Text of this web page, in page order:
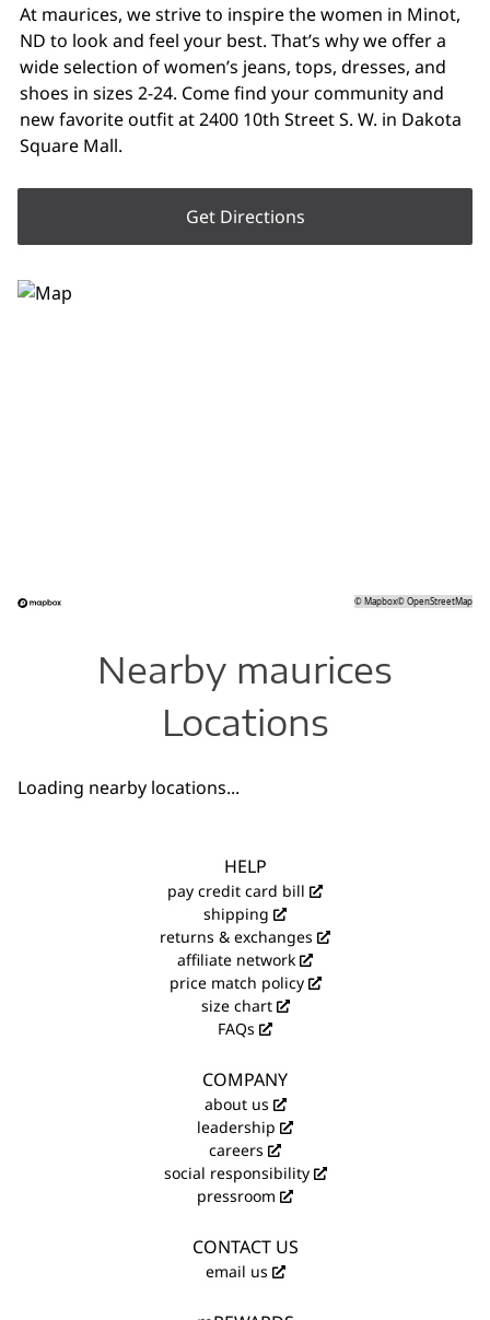
At maurices, we strive to inspire the women in Minot,
ND to look and feel your best. That’s why we offer a
wide selection of women’s jeans, tops, dresses, and
shoes in sizes 2-24. Come find your community and
new favorite outfit at 2400 10th Street S. W. in Dakota
Square Mall.
Get Directions
©Mapbox©OpenStreetMap
Nearby maurices
Locations
Loading nearby locations...
HELP
pay credit card bill
shipping
returns & exchanges
affiliate network
price match policy
size chart
FAQs
COMPANY
about us
leadership
careers
social responsibility
pressroom
CONTACT US
email us